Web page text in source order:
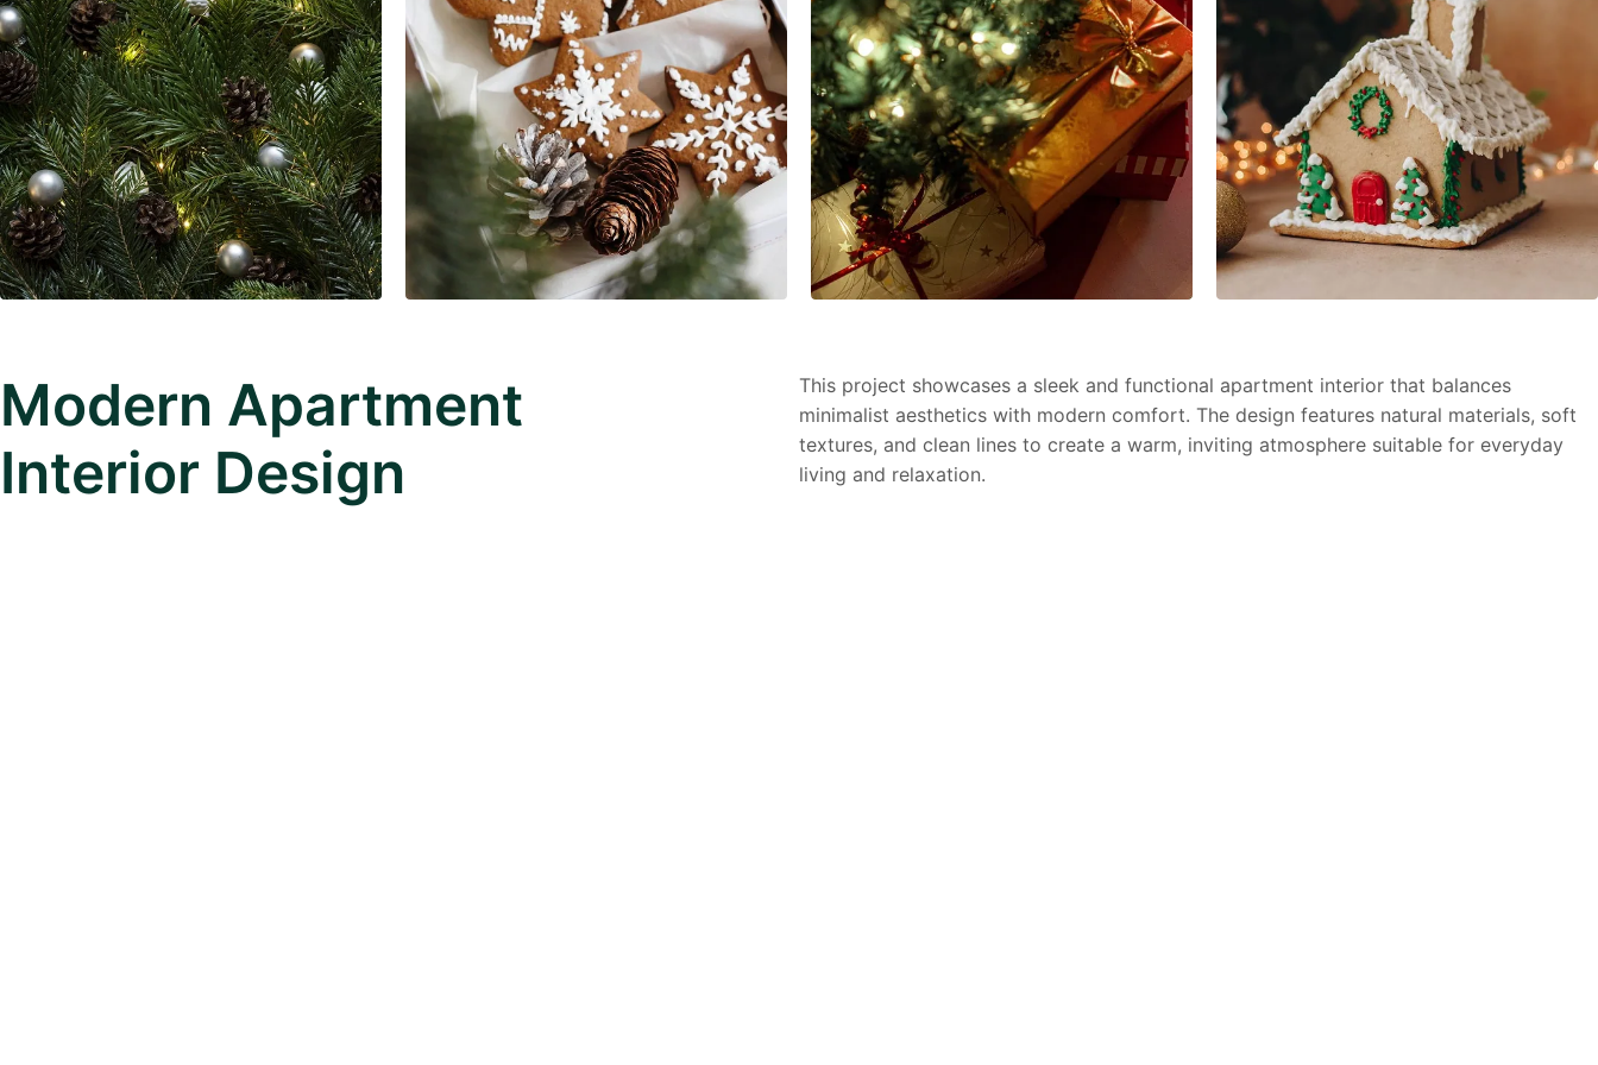
Modern Apartment
Interior Design
This project showcases a sleek and functional apartment interior that balances
minimalist aesthetics with modern comfort. The design features natural materials, soft
textures, and clean lines to create a warm, inviting atmosphere suitable for everyday
living and relaxation.